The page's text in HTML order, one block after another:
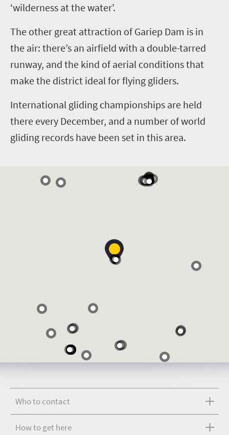
‘wilderness at the water’.
The other great attraction of Gariep Dam is in
the air: there’s an airfield with a double-tarred
runway, and the kind of aerial conditions that
make the district ideal for flying gliders.
International gliding championships are held
there every December, and a number of world
gliding records have been set in this area.
Who to contact
How to get here